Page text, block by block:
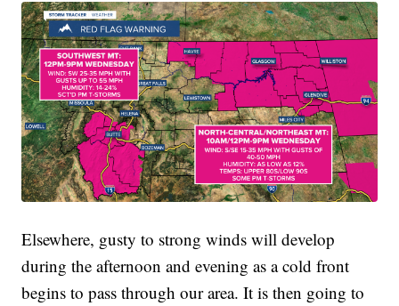
Elsewhere, gusty to strong winds will develop
during the afternoon and evening as a cold front
begins to pass through our area. It is then going to